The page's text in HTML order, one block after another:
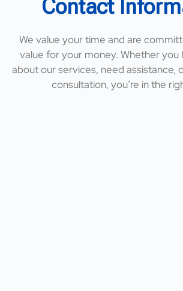
Contact
We value your time and are
value for your money. Whether you
about our services, need assistance,
consultation, you’re in the